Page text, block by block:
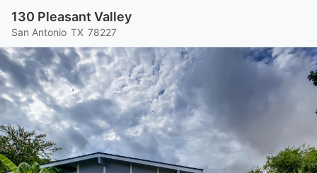
130 Pleasant Valley
San Antonio TX 78227